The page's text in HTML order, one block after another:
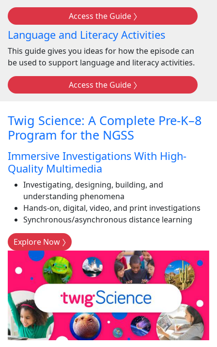
Access the Guide
Language and Literacy Activities
This guide gives you ideas for how the episode can
be used to support language and literacy activities.
Access the Guide
Twig Science: A Complete Pre-K–8
Program for the NGSS
Immersive Investigations With High-
Quality Multimedia
Investigating, designing, building, and
understanding phenomena
Hands-on, digital, video, and print investigations
Synchronous/asynchronous distance learning
Explore Now